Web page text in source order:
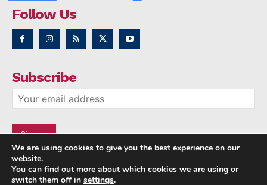
Follow Us
Subscribe
We are using cookies to give you the best experience on our
website.
You can find out more about which cookies we are using or
switch them off in settings.